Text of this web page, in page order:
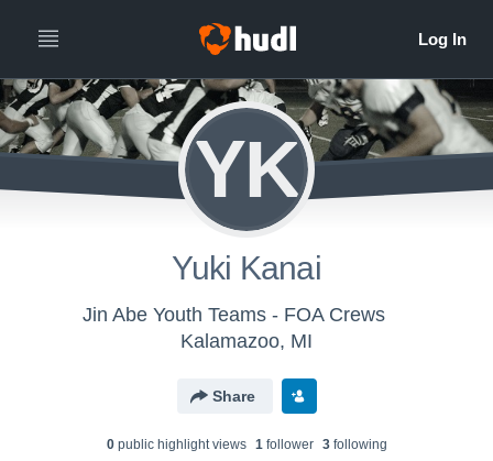
YK
Yuki Kanai
Jin Abe Youth Teams - FOA Crews
Kalamazoo, MI
Share
0public highlight views 1follower 3following